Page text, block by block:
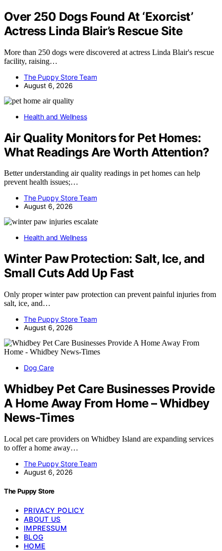
Over 250 Dogs Found At ‘Exorcist’
Actress Linda Blair’s Rescue Site
More than 250 dogs were discovered at actress Linda Blair's rescue
facility, raising…
The Puppy Store Team
August 6, 2026
Health and Wellness
Air Quality Monitors for Pet Homes:
What Readings Are Worth Attention?
Better understanding air quality readings in pet homes can help
prevent health issues;…
The Puppy Store Team
August 6, 2026
Health and Wellness
Winter Paw Protection: Salt, Ice, and
Small Cuts Add Up Fast
Only proper winter paw protection can prevent painful injuries from
salt, ice, and…
The Puppy Store Team
August 6, 2026
Dog Care
Whidbey Pet Care Businesses Provide
A Home Away From Home – Whidbey
News-Times
Local pet care providers on Whidbey Island are expanding services
to offer a home away…
The Puppy Store Team
August 6, 2026
The Puppy Store
PRIVACY POLICY
ABOUT US
IMPRESSUM
BLOG
HOME